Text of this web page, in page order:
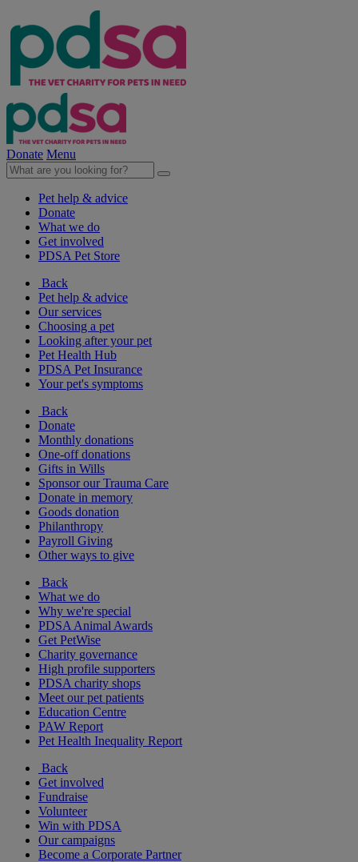
Donate Menu
Pet help & advice
Donate
What we do
Get involved
PDSA Pet Store
Back
Pet help & advice
Our services
Choosing a pet
Looking after your pet
Pet Health Hub
PDSA Pet Insurance
Your pet's symptoms
Back
Donate
Monthly donations
One-off donations
Gifts in Wills
Sponsor our Trauma Care
Donate in memory
Goods donation
Philanthropy
Payroll Giving
Other ways to give
Back
What we do
Why we're special
PDSA Animal Awards
Get PetWise
Charity governance
High profile supporters
PDSA charity shops
Meet our pet patients
Education Centre
PAW Report
Pet Health Inequality Report
Back
Get involved
Fundraise
Volunteer
Win with PDSA
Our campaigns
Become a Corporate Partner